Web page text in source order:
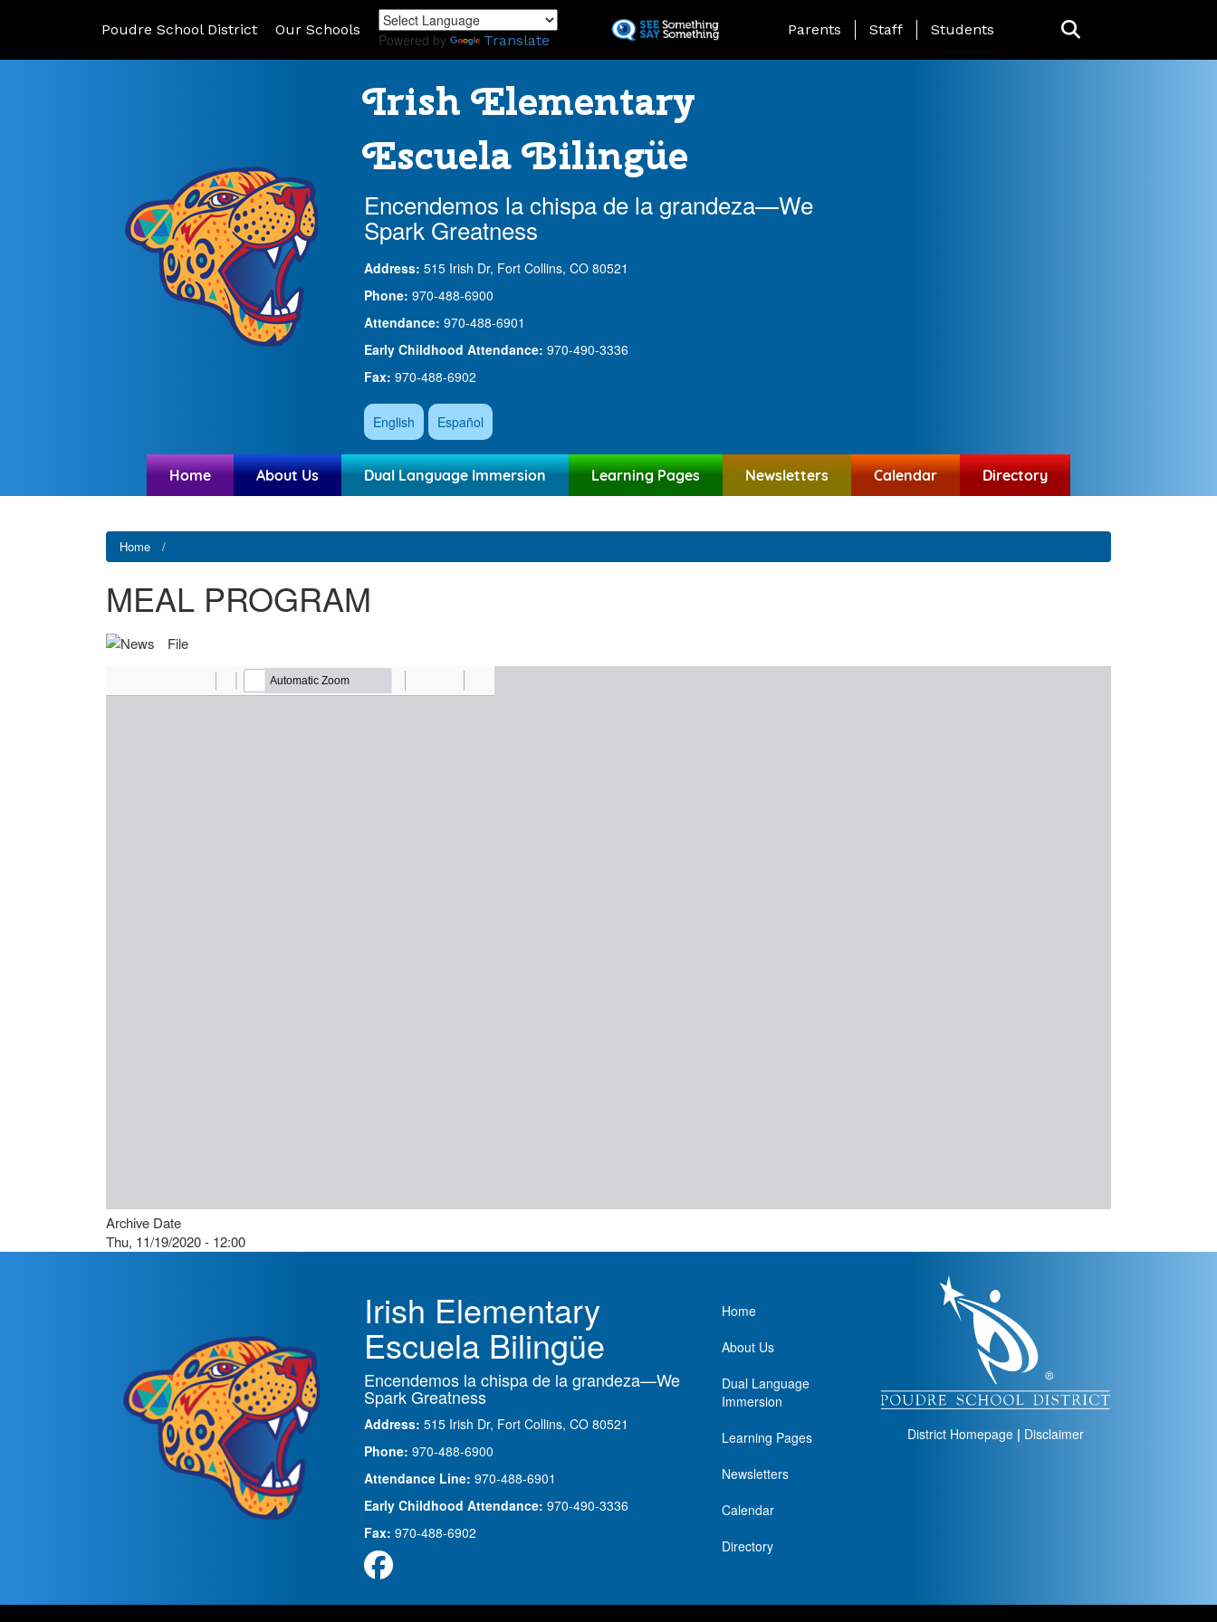
to
Poudre School District Our Schools
Powered by Translate
Landing Page Menu
Parents Staff Students
Irish Elementary
Escuela Bilingüe
Encendemos la chispa de la grandeza—We
Spark Greatness
Address: 515 Irish Dr, Fort Collins, CO 80521
Phone: 970-488-6900
Attendance: 970-488-6901
Early Childhood Attendance: 970-490-3336
Fax: 970-488-6902
English Español
Home About Us Dual Language Immersion Learning Pages Newsletters Calendar Directory
Home
MEAL PROGRAM
File
Archive Date
Thu, 11/19/2020 - 12:00
Irish Elementary
Escuela Bilingüe
Encendemos la chispa de la grandeza—We
Spark Greatness
Address: 515 Irish Dr, Fort Collins, CO 80521
Phone: 970-488-6900
Attendance Line: 970-488-6901
Early Childhood Attendance: 970-490-3336
Fax: 970-488-6902
Main navigation
Home
About Us
Dual Language
Immersion
Learning Pages
Newsletters
Calendar
Directory
District Homepage | Disclaimer